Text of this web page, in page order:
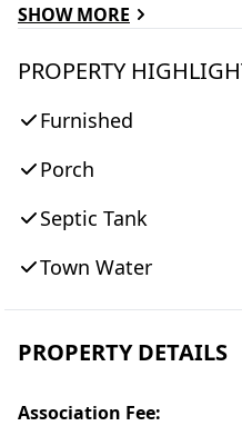
shops, and
maintained common
a swimming pool
Lagoon. Inside, the
renovated with new
updated bathroom,
Being sold furnished,
for immediate
SHOW MORE
PROPERTY
Furnished
Porch
Septic Tank
Town Water
PROPERTY DETAILS
Association Fee: